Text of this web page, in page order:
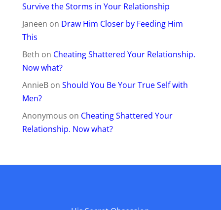
Survive the Storms in Your Relationship
Janeen on Draw Him Closer by Feeding Him
This
Beth on Cheating Shattered Your Relationship.
Now what?
AnnieBon Should You Be Your True Self with
Men?
Anonymous on Cheating Shattered Your
Relationship. Now what?